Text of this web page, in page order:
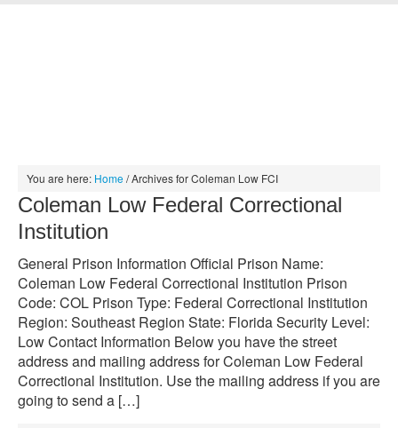
You are here: Home/Archives for Coleman Low FCI
Coleman Low Federal Correctional
Institution
General Prison Information Official Prison Name:
Coleman Low Federal Correctional Institution Prison
Code: COL Prison Type: Federal Correctional Institution
Region: Southeast Region State: Florida Security Level:
Low Contact Information Below you have the street
address and mailing address for Coleman Low Federal
Correctional Institution. Use the mailing address if you are
going to send a […]